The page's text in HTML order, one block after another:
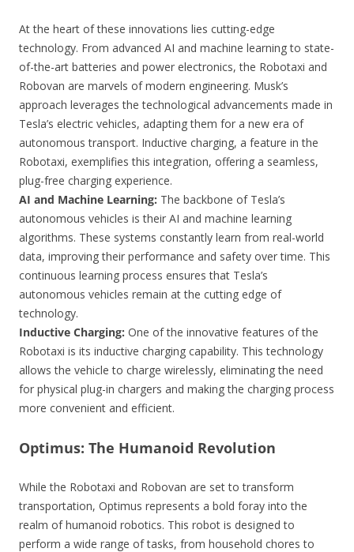
At the heart of these innovations lies cutting-edge
technology. From advanced AI and machine learning to state-
of-the-art batteries and power electronics, the Robotaxi and
Robovan are marvels of modern engineering. Musk’s
approach leverages the technological advancements made in
Tesla’s electric vehicles, adapting them for a new era of
autonomous transport. Inductive charging, a feature in the
Robotaxi, exemplifies this integration, offering a seamless,
plug-free charging experience.
AI and Machine Learning: The backbone of Tesla’s
autonomous vehicles is their AI and machine learning
algorithms. These systems constantly learn from real-world
data, improving their performance and safety over time. This
continuous learning process ensures that Tesla’s
autonomous vehicles remain at the cutting edge of
technology.
Inductive Charging: One of the innovative features of the
Robotaxi is its inductive charging capability. This technology
allows the vehicle to charge wirelessly, eliminating the need
for physical plug-in chargers and making the charging process
more convenient and efficient.
Optimus: The Humanoid Revolution
While the Robotaxi and Robovan are set to transform
transportation, Optimus represents a bold foray into the
realm of humanoid robotics. This robot is designed to
perform a wide range of tasks, from household chores to